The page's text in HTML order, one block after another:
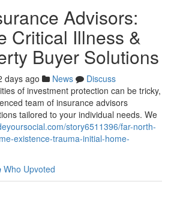
Advisors:
Critical Illness &
Buyer Solutions
days ago News
Discuss
of investment protection can be tricky,
team of insurance advisors
tailored to your individual needs. We
story6511396/far-north-
existence-trauma-initial-home-
Who Upvoted